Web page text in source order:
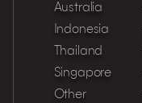
Australia
Indonesia
Thailand
Singapore
Other